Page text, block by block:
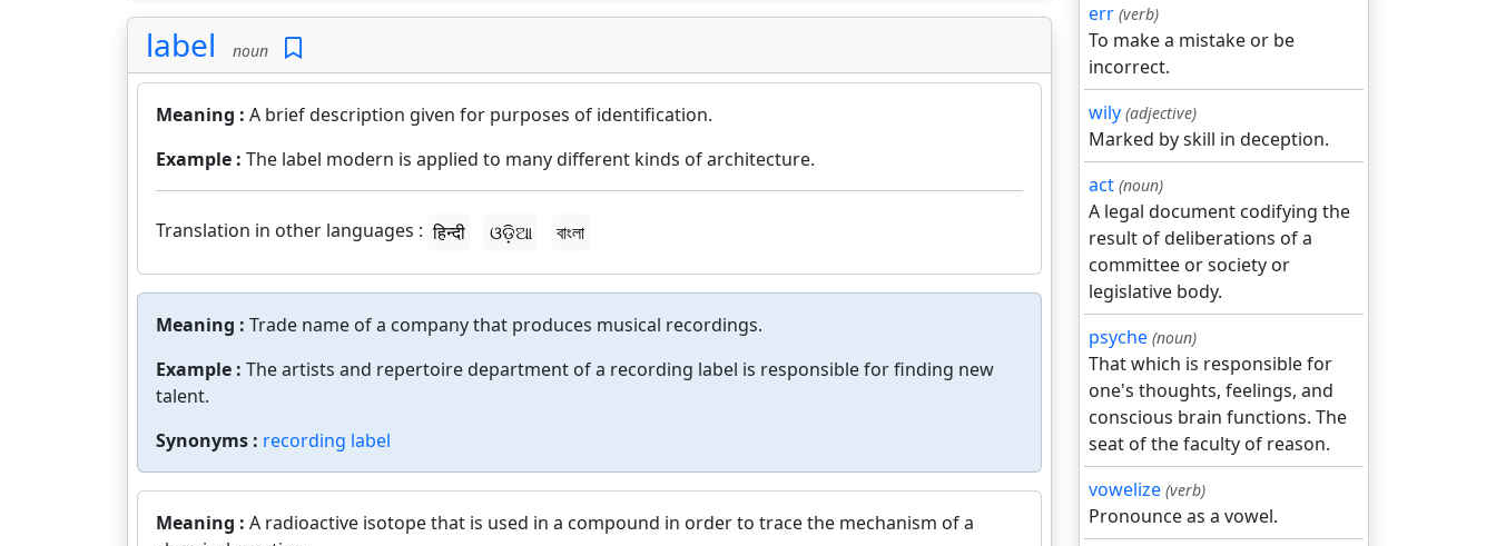
label noun
Meaning : A brief description given for purposes of identification.
Example : The label modern is applied to many different kinds of architecture.
Translation in other languages : हिन्दी ଓଡ଼ିଆ বাংলা
Meaning : Trade name of a company that produces musical recordings.
Example : The artists and repertoire department of a recording label is responsible for finding new
talent.
Synonyms : recording label
Meaning : A radioactive isotope that is used in a compound in order to trace the mechanism of a
err (verb)
To make a mistake or be
incorrect.
wily (adjective)
Marked by skill in deception.
act (noun)
A legal document codifying the
result of deliberations of a
committee or society or
legislative body.
psyche (noun)
That which is responsible for
one's thoughts, feelings, and
conscious brain functions. The
seat of the faculty of reason.
vowelize (verb)
Pronounce as a vowel.